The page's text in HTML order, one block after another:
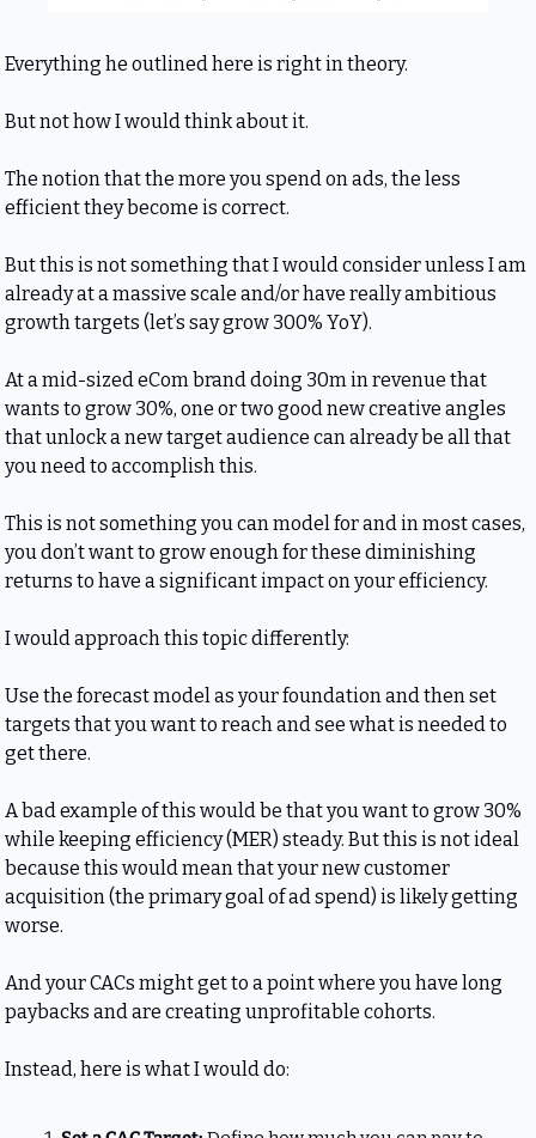
Everything he outlined here is right in theory.
But not how I would think about it.
The notion that the more you spend on ads, the less
efficient they become is correct.
But this is not something that I would consider unless I am
already at a massive scale and/or have really ambitious
growth targets (let’s say grow 300% YoY).
At a mid-sized eCom brand doing 30m in revenue that
wants to grow 30%, one or two good new creative angles
that unlock a new target audience can already be all that
you need to accomplish this.
This is not something you can model for and in most cases,
you don’t want to grow enough for these diminishing
returns to have a significant impact on your efficiency.
I would approach this topic differently:
Use the forecast model as your foundation and then set
targets that you want to reach and see what is needed to
get there.
A bad example of this would be that you want to grow 30%
while keeping efficiency (MER) steady. But this is not ideal
because this would mean that your new customer
acquisition (the primary goal of ad spend) is likely getting
worse.
And your CACs might get to a point where you have long
paybacks and are creating unprofitable cohorts.
Instead, here is what I would do: